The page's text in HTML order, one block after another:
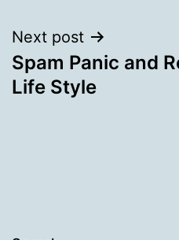
Next post
Spam Panic and
Life Style